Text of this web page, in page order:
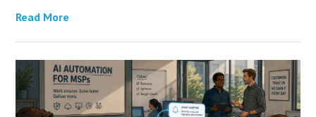
Read More